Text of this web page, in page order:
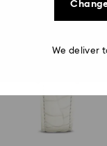
We deliver